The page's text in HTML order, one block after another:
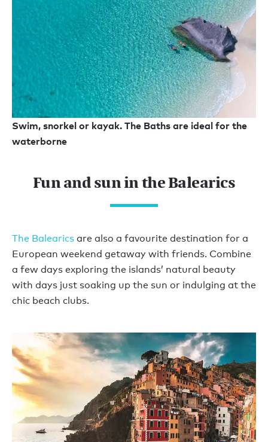
Swim, snorkel or kayak. The Baths are ideal for the
waterborne
Fun and sun in the Balearics
The Balearics are also a favourite destination for a
European weekend getaway with friends. Combine
a few days exploring the islands’ natural beauty
with days just soaking up the sun or indulging at the
chic beach clubs.